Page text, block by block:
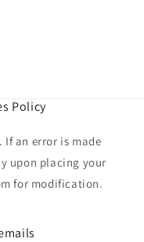
Policy
If an error is made
upon placing your
for modification.